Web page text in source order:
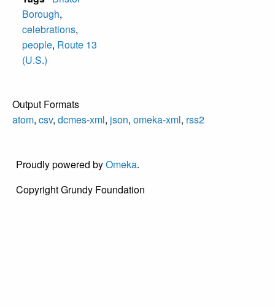
Borough,
celebrations,
people, Route 13
(U.S.)
Output Formats
atom, csv, dcmes-xml, json, omeka-xml, rss2
Proudly powered byOmeka.
Copyright Grundy Foundation